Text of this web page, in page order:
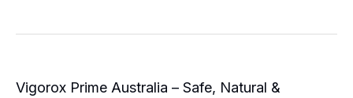
Vigorox Prime Australia – Safe, Natural &